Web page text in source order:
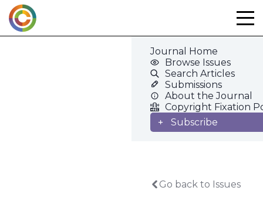
Skip
to
content
Journal Home
Browse Issues
Search Articles
Submissions
About the Journal
Copyright Fixation
Subscribe
Go back to Issues